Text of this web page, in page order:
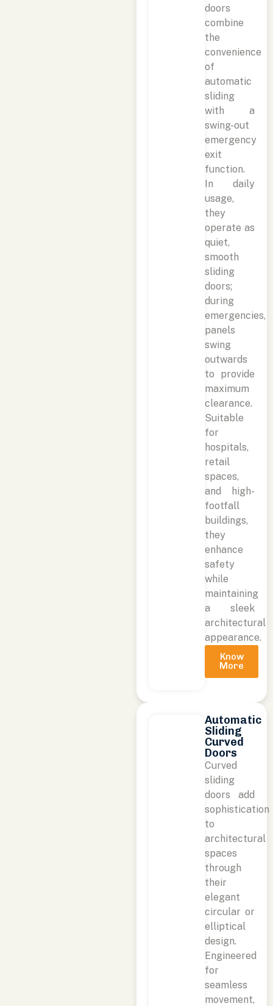
doors
combine
the
convenience
of
automatic
sliding
with a
swing-out
emergency
exit
function.
In daily
usage,
they
operate as
quiet,
smooth
sliding
doors;
during
emergencies,
panels
swing
outwards
to provide
maximum
clearance.
Suitable
for
hospitals,
retail
spaces,
and high-
footfall
buildings,
they
enhance
safety
while
maintaining
a sleek
architectural
appearance.
Know
More
Automatic
Sliding
Curved
Doors
Curved
sliding
doors add
sophistication
to
architectural
spaces
through
their
elegant
circular or
elliptical
design.
Engineered
for
seamless
movement,